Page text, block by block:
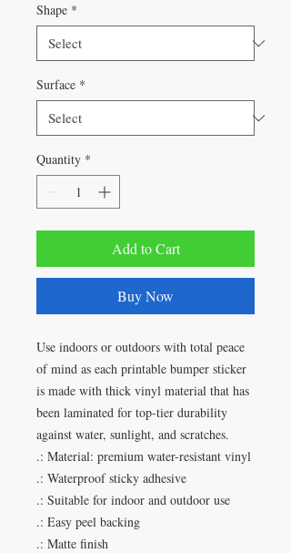
Shape *
Surface *
Quantity *
Add to Cart
Buy Now
Use indoors or outdoors with total peace
of mind as each printable bumper sticker
is made with thick vinyl material that has
been laminated for top-tier durability
against water, sunlight, and scratches.
.: Material: premium water-resistant vinyl
.: Waterproof sticky adhesive
.: Suitable for indoor and outdoor use
.: Easy peel backing
.: Matte finish